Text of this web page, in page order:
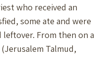
who received an
some ate and were
leftover. From then on a
Talmud,